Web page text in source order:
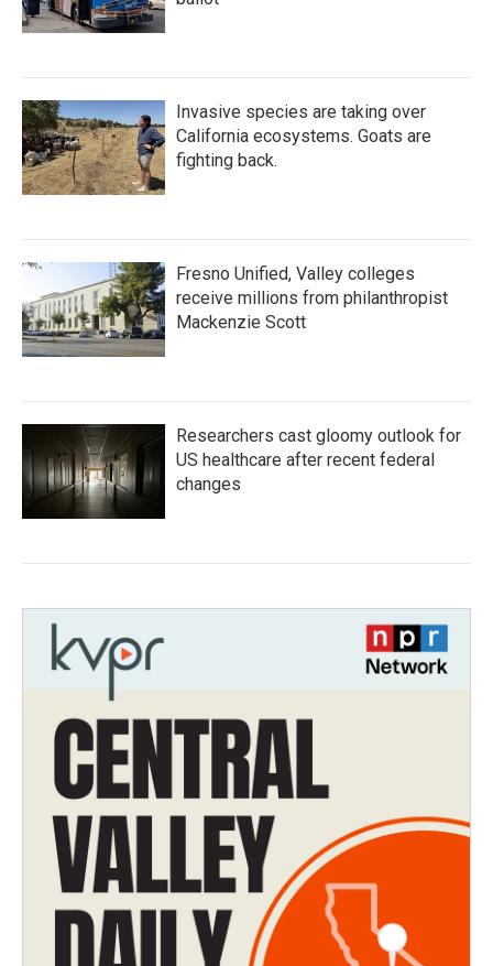
Invasive species are taking over
California ecosystems. Goats are
fighting back.
Fresno Unified, Valley colleges
receive millions from philanthropist
Mackenzie Scott
Researchers cast gloomy outlook for
US healthcare after recent federal
changes